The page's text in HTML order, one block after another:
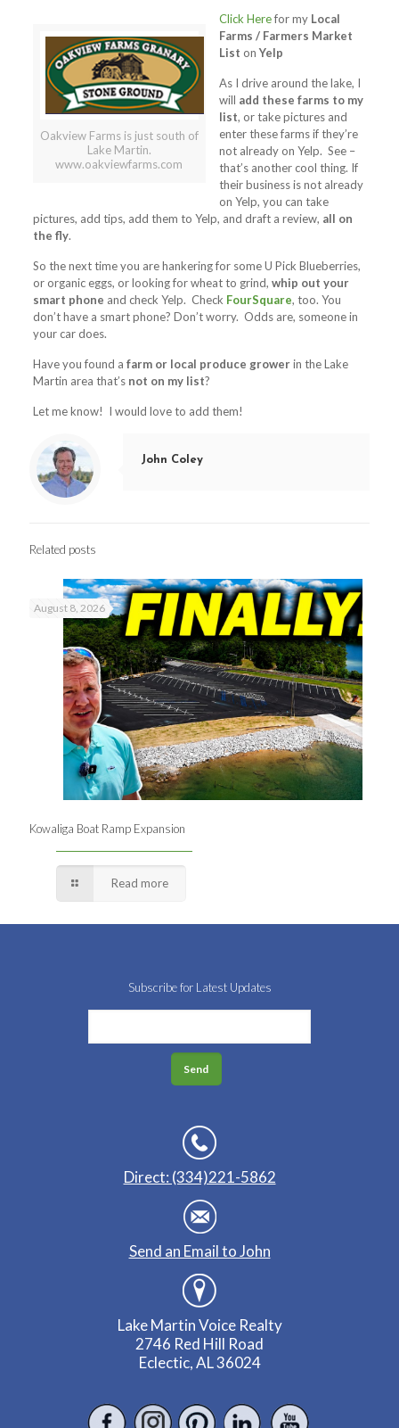
Oakview Farms is just south of
Lake Martin.
www.oakviewfarms.com
Click Herefor my Local
Farms / Farmers Market
List onYelp
As I drive around the lake, I
will add these farms to my
list, or take pictures and
enter these farms if they’re
not already on Yelp. See –
that’s another cool thing. If
their business is not already
on Yelp, you can take
pictures, add tips, add them to Yelp, and draft a review, all on
the fly.
So the next time you are hankering for some U Pick Blueberries,
or organic eggs, or looking for wheat to grind, whip out your
smart phone and check Yelp. Check FourSquare, too. You
don’t have a smart phone? Don’t worry. Odds are, someone in
your car does.
Have you found a farm or local produce growerin the Lake
Martin area that’s not on my list?
Let me know! I would love to add them!
John Coley
Related posts
August 8, 2026
Kowaliga Boat Ramp Expansion
Read more
Subscribe for Latest Updates
Direct: (334)221-5862
Send an Email to John
Lake Martin Voice Realty
2746 Red Hill Road
Eclectic, AL 36024